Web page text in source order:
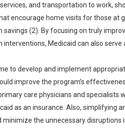
and transportation to work,
encourage home visits for those at
(2). By focusing on truly
Medicaid can also serve
to develop and implement
improve the program’s
care physicians and specialists
as an insurance. Also, simplifying
the unnecessary disruptions